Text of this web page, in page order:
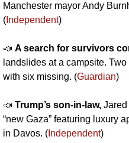
Manchester mayor Andy
( Independent)
📣 A search for survivors
landslides at a campsite.
with six missing. (Guardian)
📣 Trump’s son-in-law, Jared
“new Gaza” featuring luxury
in Davos. ( Independent)